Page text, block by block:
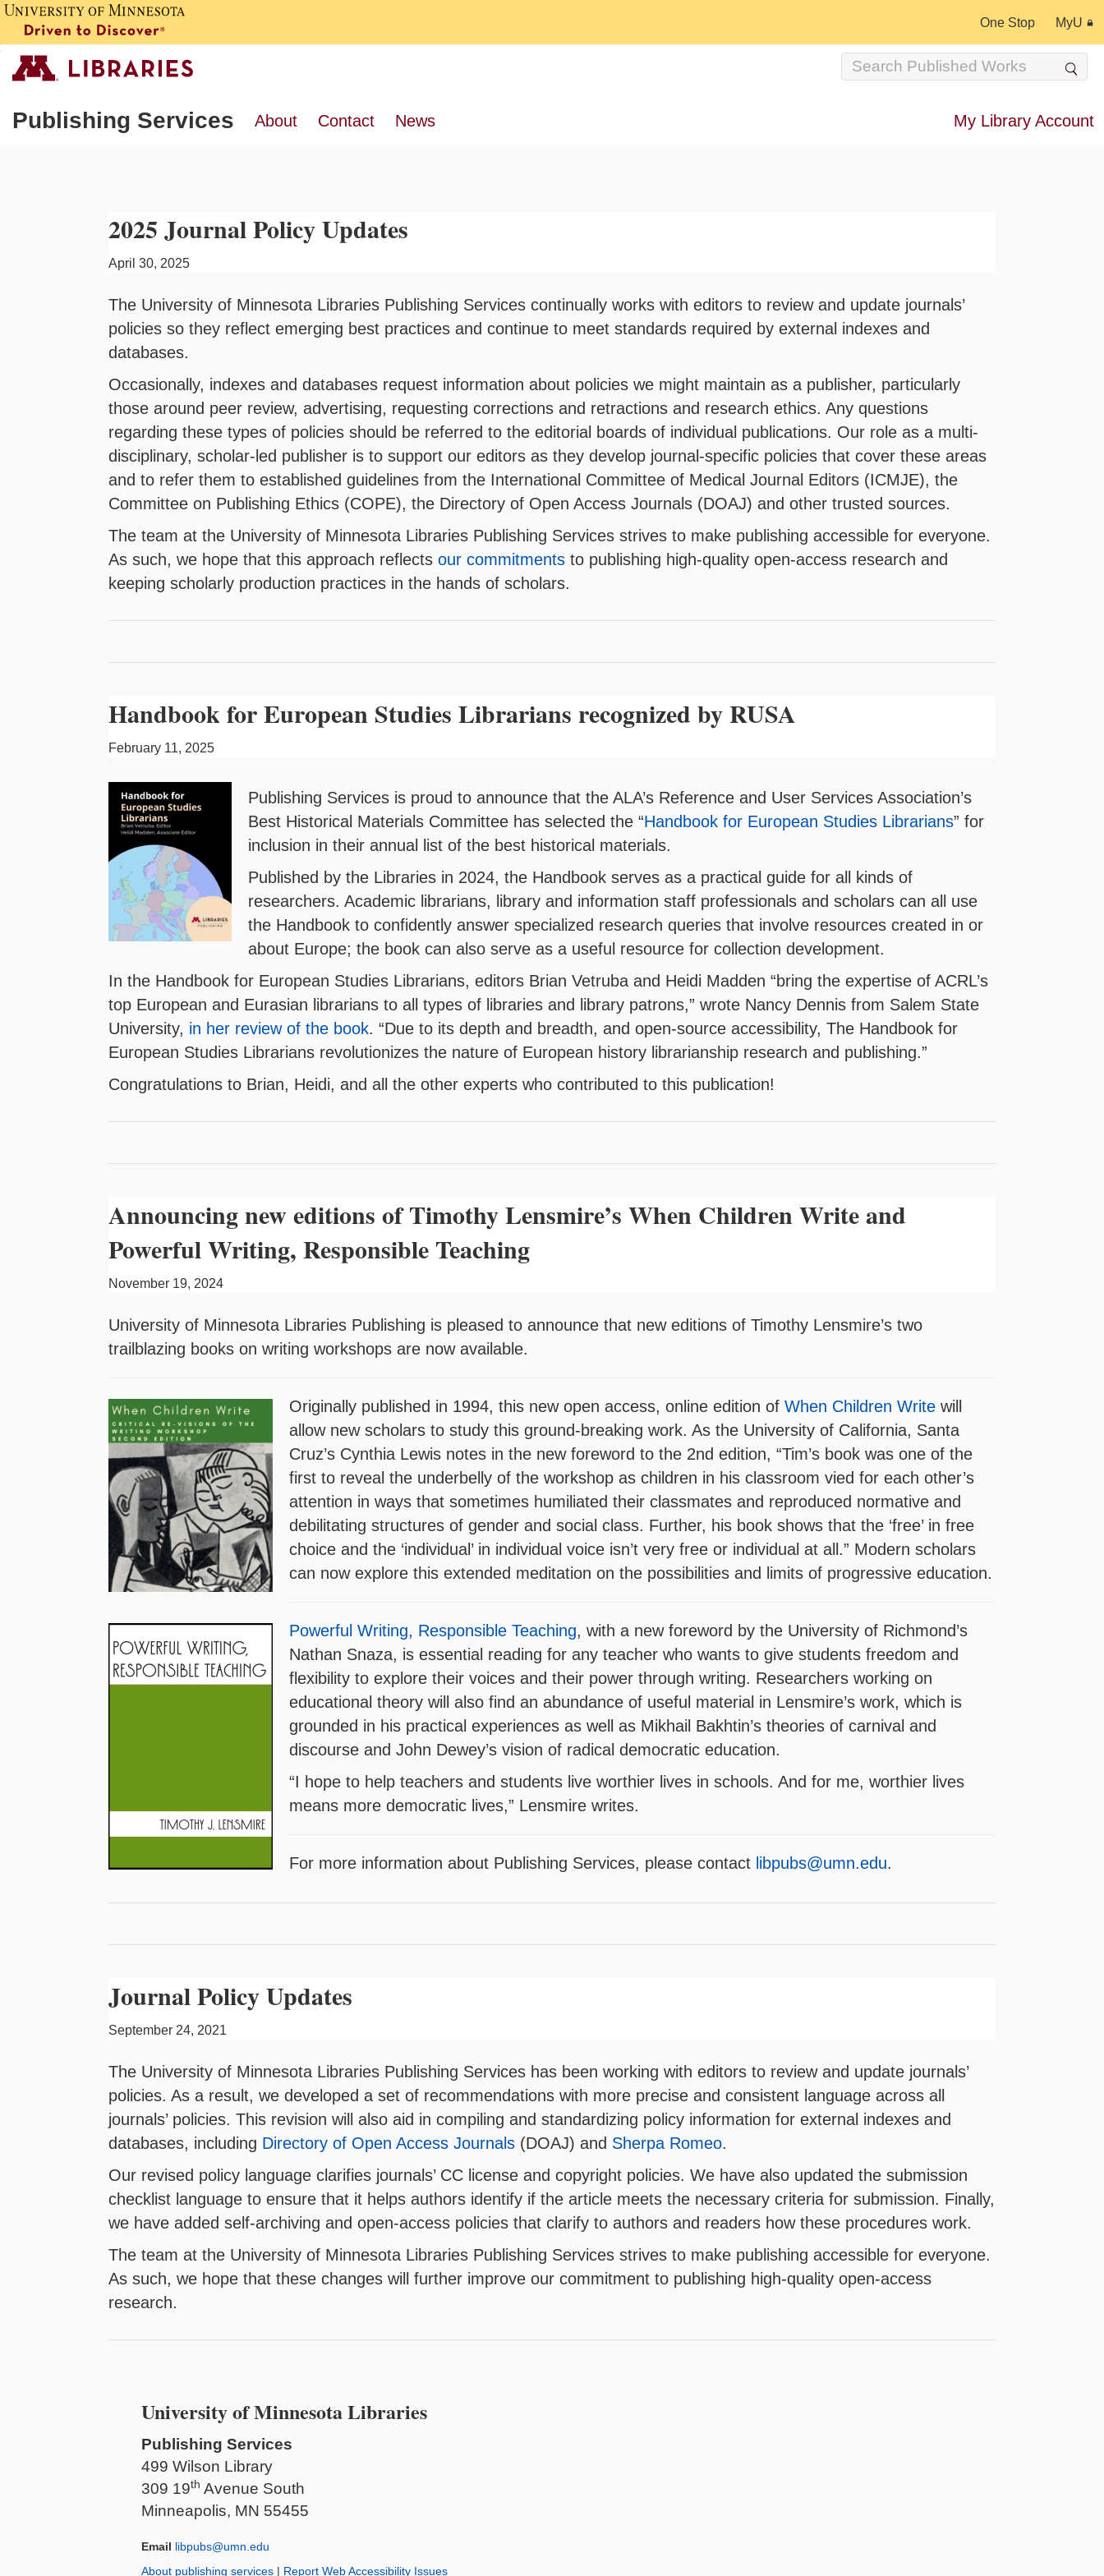
One Stop MyU
Publishing Services About Contact News My Library Account
2025 Journal Policy Updates
April 30, 2025
The University of Minnesota Libraries Publishing Services continually works with editors to review and update journals’
policies so they reflect emerging best practices and continue to meet standards required by external indexes and
databases.
Occasionally, indexes and databases request information about policies we might maintain as a publisher, particularly
those around peer review, advertising, requesting corrections and retractions and research ethics. Any questions
regarding these types of policies should be referred to the editorial boards of individual publications. Our role as a multi-
disciplinary, scholar-led publisher is to support our editors as they develop journal-specific policies that cover these areas
and to refer them to established guidelines from the International Committee of Medical Journal Editors (ICMJE), the
Committee on Publishing Ethics (COPE), the Directory of Open Access Journals (DOAJ) and other trusted sources.
The team at the University of Minnesota Libraries Publishing Services strives to make publishing accessible for everyone.
As such, we hope that this approach reflects our commitments to publishing high-quality open-access research and
keeping scholarly production practices in the hands of scholars.
Handbook for European Studies Librarians recognized by RUSA
February 11, 2025
Publishing Services is proud to announce that the ALA’s Reference and User Services Association’s
Best Historical Materials Committee has selected the “Handbook for European Studies Librarians” for
inclusion in their annual list of the best historical materials.
Published by the Libraries in 2024, the Handbook serves as a practical guide for all kinds of
researchers. Academic librarians, library and information staff professionals and scholars can all use
the Handbook to confidently answer specialized research queries that involve resources created in or
about Europe; the book can also serve as a useful resource for collection development.
In the Handbook for European Studies Librarians, editors Brian Vetruba and Heidi Madden “bring the expertise of ACRL’s
top European and Eurasian librarians to all types of libraries and library patrons,” wrote Nancy Dennis from Salem State
University, in her review of the book. “Due to its depth and breadth, and open-source accessibility, The Handbook for
European Studies Librarians revolutionizes the nature of European history librarianship research and publishing.”
Congratulations to Brian, Heidi, and all the other experts who contributed to this publication!
Announcing new editions of Timothy Lensmire’s When Children Write and
Powerful Writing, Responsible Teaching
November 19, 2024
University of Minnesota Libraries Publishing is pleased to announce that new editions of Timothy Lensmire’s two
trailblazing books on writing workshops are now available.
Originally published in 1994, this new open access, online edition of When Children Write will
allow new scholars to study this ground-breaking work. As the University of California, Santa
Cruz’s Cynthia Lewis notes in the new foreword to the 2nd edition, “Tim’s book was one of the
first to reveal the underbelly of the workshop as children in his classroom vied for each other’s
attention in ways that sometimes humiliated their classmates and reproduced normative and
debilitating structures of gender and social class. Further, his book shows that the ‘free’ in free
choice and the ‘individual’ in individual voice isn’t very free or individual at all.” Modern scholars
can now explore this extended meditation on the possibilities and limits of progressive education.
Powerful Writing, Responsible Teaching, with a new foreword by the University of Richmond’s
Nathan Snaza, is essential reading for any teacher who wants to give students freedom and
flexibility to explore their voices and their power through writing. Researchers working on
educational theory will also find an abundance of useful material in Lensmire’s work, which is
grounded in his practical experiences as well as Mikhail Bakhtin’s theories of carnival and
discourse and John Dewey’s vision of radical democratic education.
“I hope to help teachers and students live worthier lives in schools. And for me, worthier lives
means more democratic lives,” Lensmire writes.
For more information about Publishing Services, please contact libpubs@umn.edu.
Journal Policy Updates
September 24, 2021
The University of Minnesota Libraries Publishing Services has been working with editors to review and update journals’
policies. As a result, we developed a set of recommendations with more precise and consistent language across all
journals’ policies. This revision will also aid in compiling and standardizing policy information for external indexes and
databases, including Directory of Open Access Journals (DOAJ) and Sherpa Romeo.
Our revised policy language clarifies journals’ CC license and copyright policies. We have also updated the submission
checklist language to ensure that it helps authors identify if the article meets the necessary criteria for submission. Finally,
we have added self-archiving and open-access policies that clarify to authors and readers how these procedures work.
The team at the University of Minnesota Libraries Publishing Services strives to make publishing accessible for everyone.
As such, we hope that these changes will further improve our commitment to publishing high-quality open-access
research.
University of Minnesota Libraries
Publishing Services
499 Wilson Library
309 19th Avenue South
Minneapolis, MN 55455
Email libpubs@umn.edu
About publishing services | Report Web Accessibility Issues